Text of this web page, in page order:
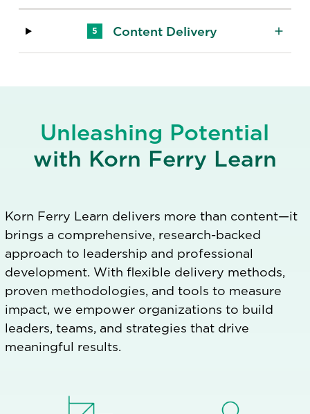
5 Content Delivery
Unleashing Potential
with Korn Ferry Learn
Korn Ferry Learn delivers more than content—it
brings a comprehensive, research-backed
approach to leadership and professional
development. With flexible delivery methods,
proven methodologies, and tools to measure
impact, we empower organizations to build
leaders, teams, and strategies that drive
meaningful results.